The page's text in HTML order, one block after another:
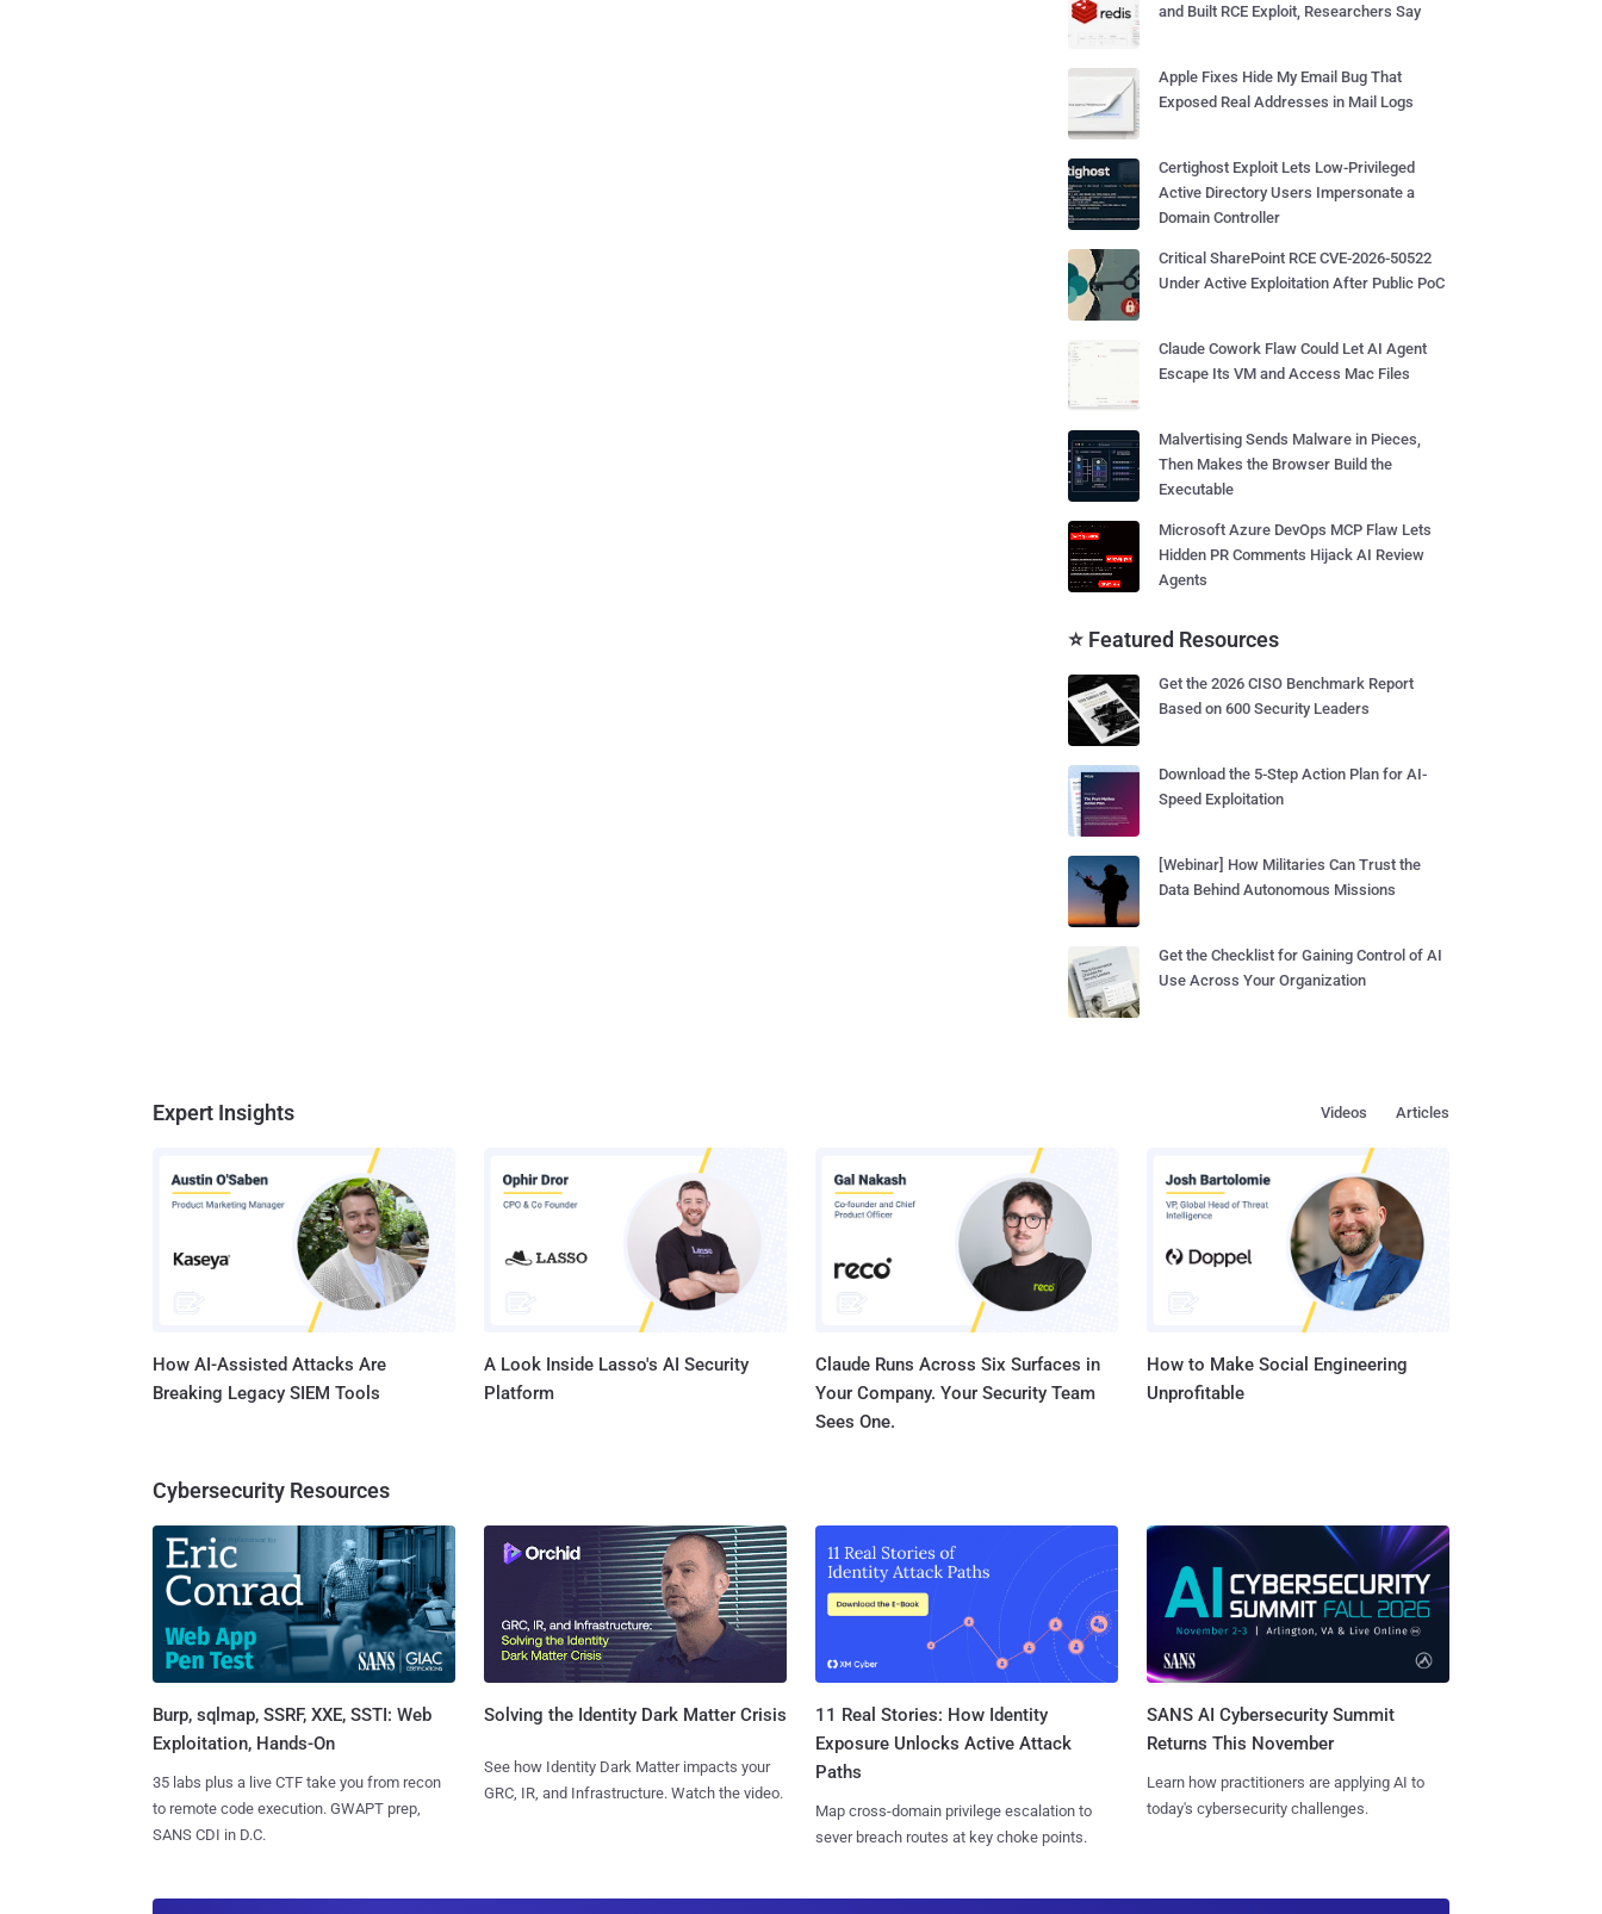
and Built RCE Exploit, Researchers Say
Apple Fixes Hide My Email Bug That
Exposed Real Addresses in Mail Logs
Certighost Exploit Lets Low-Privileged
Active Directory Users Impersonate a
Domain Controller
Critical SharePoint RCE CVE-2026-50522
Under Active Exploitation After Public PoC
Claude Cowork Flaw Could Let AI Agent
Escape Its VM and Access Mac Files
Malvertising Sends Malware in Pieces,
Then Makes the Browser Build the
Executable
Microsoft Azure DevOps MCP Flaw Lets
Hidden PR Comments Hijack AI Review
Agents
⭐ Featured Resources
Get the 2026 CISO Benchmark Report
Based on 600 Security Leaders
Download the 5-Step Action Plan for AI-
Speed Exploitation
[Webinar] How Militaries Can Trust the
Data Behind Autonomous Missions
Get the Checklist for Gaining Control of AI
Use Across Your Organization
Expert Insights Articles
Videos
How AI-Assisted Attacks Are
Breaking Legacy SIEM Tools
A Look Inside Lasso's AI Security
Platform
Claude Runs Across Six Surfaces in
Your Company. Your Security Team
Sees One.
How to Make Social Engineering
Unprofitable
Cybersecurity Resources
Burp, sqlmap, SSRF, XXE, SSTI: Web
Exploitation, Hands-On
35 labs plus a live CTF take you from recon
to remote code execution. GWAPT prep,
SANS CDI in D.C.
Solving the Identity Dark Matter Crisis
See how Identity Dark Matter impacts your
GRC, IR, and Infrastructure. Watch the video.
11 Real Stories: How Identity
Exposure Unlocks Active Attack
Paths
Map cross-domain privilege escalation to
sever breach routes at key choke points.
SANS AI Cybersecurity Summit
Returns This November
Learn how practitioners are applying AI to
today's cybersecurity challenges.